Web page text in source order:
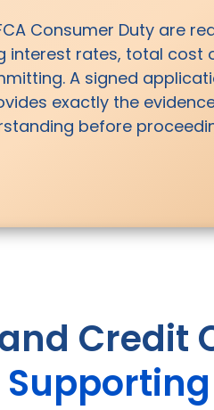
Consumer Duty are
rates, total
A signed
exactly the
before
Credit